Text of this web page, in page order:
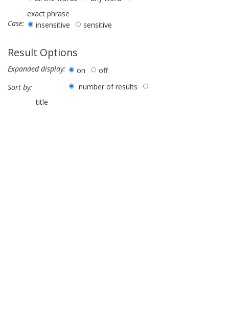
exact phrase
Case:
insensitive sensitive
Result Options
Expanded display: on
off
Sort by:
number of results
title